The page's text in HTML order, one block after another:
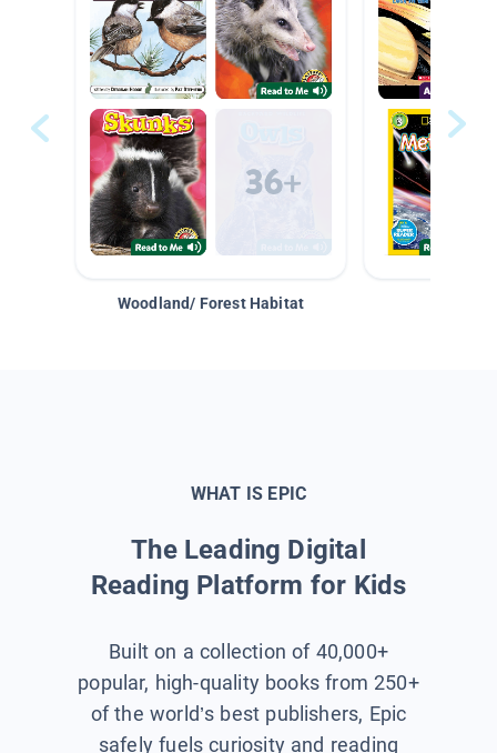
Woodland/ Forest Habitat
WHAT IS EPIC
The Leading Digital
Reading Platform for Kids
Built on a collection of 40,000+
popular, high-quality books from 250+
of the world’s best publishers, Epic
safely fuels curiosity and reading